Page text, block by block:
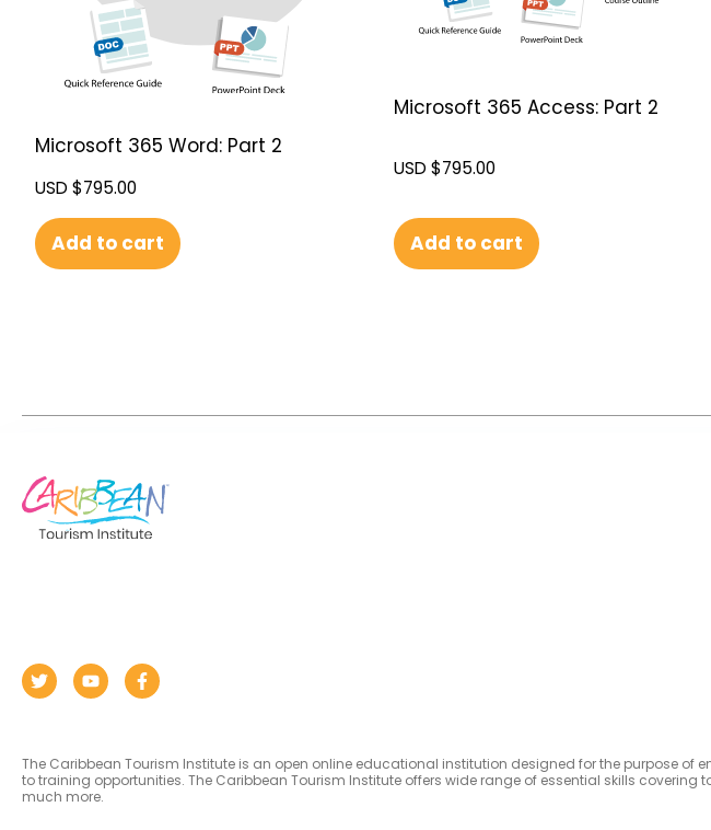
Microsoft 365 Word: Part 2
USD $795.00
Add to cart
Microsoft 365 Access: Part 2
USD $795.00
Add to cart
The Caribbean Tourism Institute is an open online educational institution designed for the purpose
to training opportunities. The Caribbean Tourism Institute offers wide range of essential skills
much more.